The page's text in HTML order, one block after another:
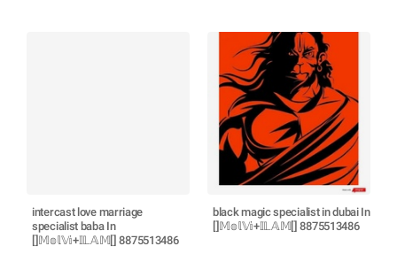
intercast love marriage
specialist baba In
[]𝕄𝕠𝕝𝕍𝕚+𝕀𝕃𝔸𝕄[] 8875513486
black magic specialist in dubai In
[]𝕄𝕠𝕝𝕍𝕚+𝕀𝕃𝔸𝕄[] 8875513486